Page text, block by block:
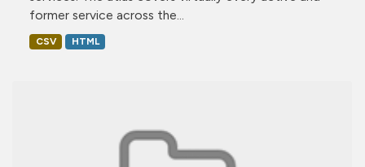
former service across the...
CSV HTML